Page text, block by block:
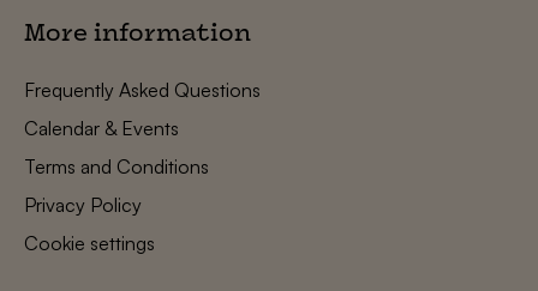
More information
Frequently Asked Questions
Calendar & Events
Terms and Conditions
Privacy Policy
Cookie settings